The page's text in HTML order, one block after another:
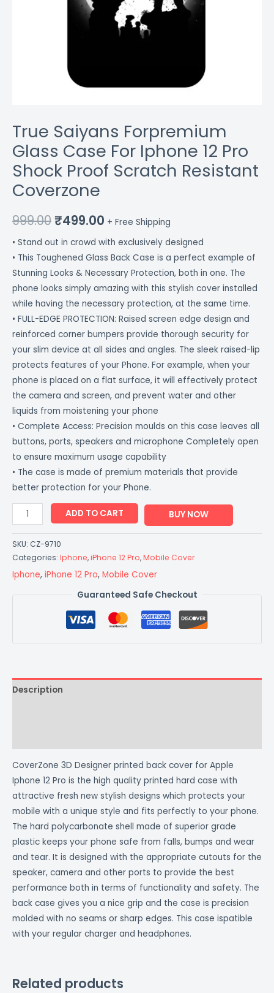
True Saiyans Forpremium
Glass Case For Iphone 12 Pro
Shock Proof Scratch Resistant
Coverzone
999.00₹499.00 + Free Shipping
• Stand out in crowd with exclusively designed
• This Toughened Glass Back Case is a perfect example of
Stunning Looks & Necessary Protection, both in one. The
phone looks simply amazing with this stylish cover installed
while having the necessary protection, at the same time.
• FULL-EDGE PROTECTION: Raised screen edge design and
reinforced corner bumpers provide thorough security for
your slim device at all sides and angles. The sleek raised-lip
protects features of your Phone. For example, when your
phone is placed on a flat surface, it will effectively protect
the camera and screen, and prevent water and other
liquids from moistening your phone
• Complete Access: Precision moulds on this case leaves all
buttons, ports, speakers and microphone Completely open
to ensure maximum usage capability
• The case is made of premium materials that provide
better protection for your Phone.
ADD TO CART BUY NOW
SKU: CZ-9710
Categories: Iphone,iPhone 12 Pro,Mobile Cover
Iphone, iPhone 12 Pro, Mobile Cover
Guaranteed Safe Checkout
Description
CoverZone 3D Designer printed back cover for Apple
Iphone 12 Pro is the high quality printed hard case with
attractive fresh new stylish designs which protects your
mobile with a unique style and fits perfectly to your phone.
The hard polycarbonate shell made of superior grade
plastic keeps your phone safe from falls, bumps and wear
and tear. It is designed with the appropriate cutouts for the
speaker, camera and other ports to provide the best
performance both in terms of functionality and safety. The
back case gives you a nice grip and the case is precision
molded with no seams or sharp edges. This case ispatible
with your regular charger and headphones.
Related products